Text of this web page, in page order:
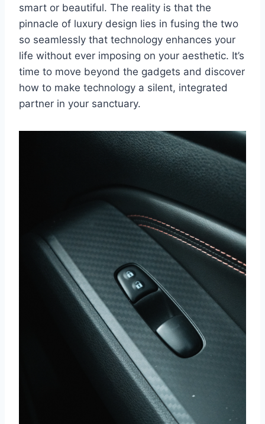
smart or beautiful. The reality is that the
pinnacle of luxury design lies in fusing the two
so seamlessly that technology enhances your
life without ever imposing on your aesthetic. It’s
time to move beyond the gadgets and discover
how to make technology a silent, integrated
partner in your sanctuary.